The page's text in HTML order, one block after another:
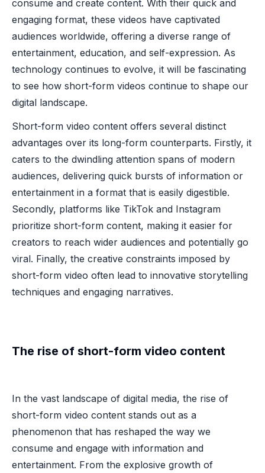
consume and create content. With their quick and
engaging format, these videos have captivated
audiences worldwide, offering a diverse range of
entertainment, education, and self-expression. As
technology continues to evolve, it will be fascinating
to see how short-form videos continue to shape our
digital landscape.
Short-form video content offers several distinct
advantages over its long-form counterparts. Firstly, it
caters to the dwindling attention spans of modern
audiences, delivering quick bursts of information or
entertainment in a format that is easily digestible.
Secondly, platforms like TikTok and Instagram
prioritize short-form content, making it easier for
creators to reach wider audiences and potentially go
viral. Finally, the creative constraints imposed by
short-form video often lead to innovative storytelling
techniques and engaging narratives.
The rise of short-form video content
In the vast landscape of digital media, the rise of
short-form video content stands out as a
phenomenon that has reshaped the way we
consume and engage with information and
entertainment. From the explosive growth of